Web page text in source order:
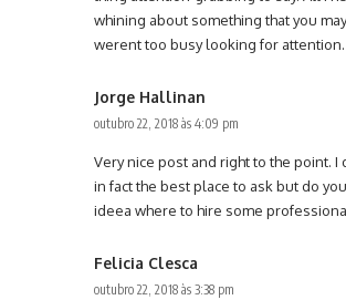
whining about something that you
werent too busy looking for attention.
Jorge Hallinan
outubro 22, 2018 às 4:09 pm
Very nice post and right to the point. I
in fact the best place to ask but do
ideea where to hire some
Felicia Clesca
outubro 22, 2018 às 3:38 pm